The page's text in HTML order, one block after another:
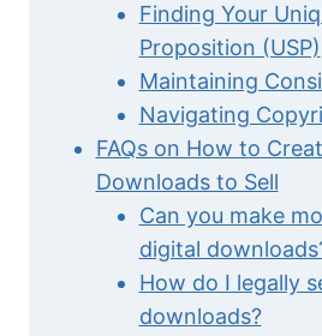
Finding Your
Proposition (USP)
Maintaining
Navigating
FAQs on How to
Downloads to Sell
Can you make
digital
How do I legally
downloads?